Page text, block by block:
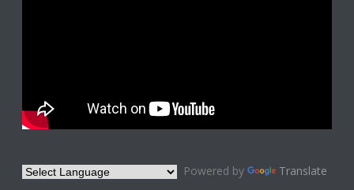
Powered by Translate